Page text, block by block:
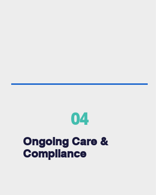
04
Ongoing Care &
Compliance